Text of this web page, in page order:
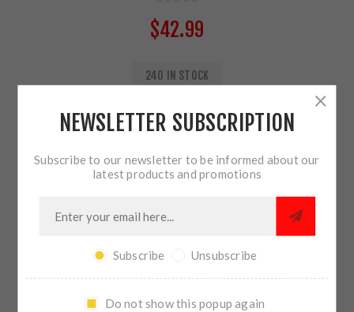
$42.99
240 IN STOCK
ADD TO CART
SHARE:
PLEASE SELECT THE ADDRESS YOU WANT TO SHIP TO
NEWSLETTER SUBSCRIPTION
Subscribe to our newsletter to be informed about our
latest products and promotions
Subscribe Unsubscribe
Do not show this popup again